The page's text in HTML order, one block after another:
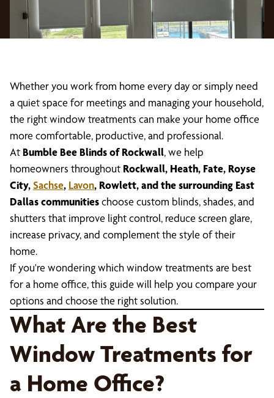
Whether you work from home every day or simply need
a quiet space for meetings and managing your household,
the right window treatments can make your home office
more comfortable, productive, and professional.
At Bumble Bee Blinds of Rockwall, we help
homeowners throughout Rockwall, Heath, Fate, Royse
City,Sachse, Lavon, Rowlett, and the surrounding East
Dallas communitieschoose custom blinds, shades, and
shutters that improve light control, reduce screen glare,
increase privacy, and complement the style of their
home.
If you're wondering which window treatments are best
for a home office, this guide will help you compare your
options and choose the right solution.
What Are the Best
Window Treatments for
a Home Office?